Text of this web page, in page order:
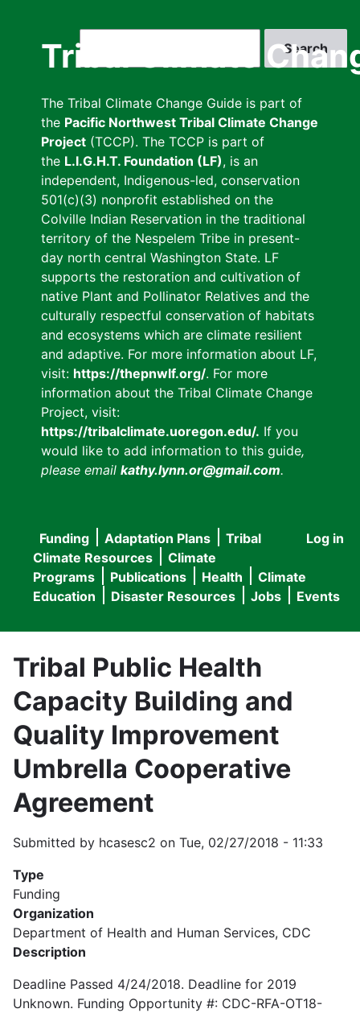
Tribal Climate
The Tribal Climate Change Guide is part of
the Pacific Northwest Tribal Climate Change
Project (TCCP). The TCCP is part of
the L.I.G.H.T. Foundation (LF), is an
independent, Indigenous-led, conservation
501(c)(3) nonprofit established on the
Colville Indian Reservation in the traditional
territory of the Nespelem Tribe in present-
day north central Washington State. LF
supports the restoration and cultivation of
native Plant and Pollinator Relatives and the
culturally respectful conservation of habitats
and ecosystems which are climate resilient
and adaptive. For more information about LF,
visit: https://thepnwlf.org/. For more
information about the Tribal Climate Change
Project, visit:
https://tribalclimate.uoregon.edu/. If you
would like to add information to this guide,
please email kathy.lynn.or@gmail.com.
User
menu
Log in
Main
navigation
Funding Adaptation Plans
Tribal
Climate Resources
Climate
Programs
Publications Health
Climate
Education
Disaster Resources Jobs Events
Tribal Public Health
Capacity Building and
Quality Improvement
Umbrella Cooperative
Agreement
Submitted by hcasesc2 on Tue, 02/27/2018 - 11:33
Type
Funding
Organization
Department of Health and Human Services, CDC
Description
Deadline Passed 4/24/2018. Deadline for 2019
Unknown. Funding Opportunity #: CDC-RFA-OT18-